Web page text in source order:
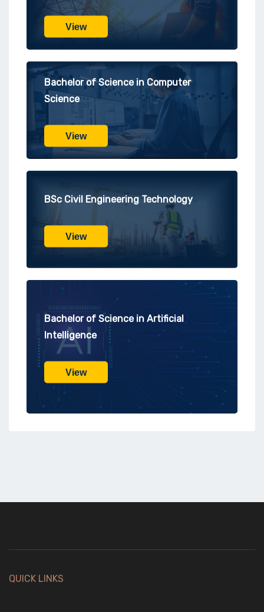
View
Bachelor of Science in Computer
Science
View
BSc Civil Engineering Technology
View
Bachelor of Science in Artificial
Intelligence
View
QUICK LINKS